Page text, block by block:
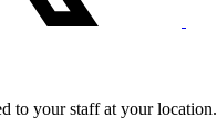
to your staff at your location.